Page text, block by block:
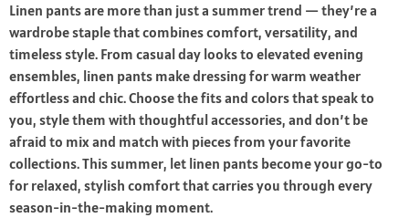
Linen pants are more than just a summer trend — they’re a
wardrobe staple that combines comfort, versatility, and
timeless style. From casual day looks to elevated evening
ensembles, linen pants make dressing for warm weather
effortless and chic. Choose the fits and colors that speak to
you, style them with thoughtful accessories, and don’t be
afraid to mix and match with pieces from your favorite
collections. This summer, let linen pants become your go-to
for relaxed, stylish comfort that carries you through every
season-in-the-making moment.